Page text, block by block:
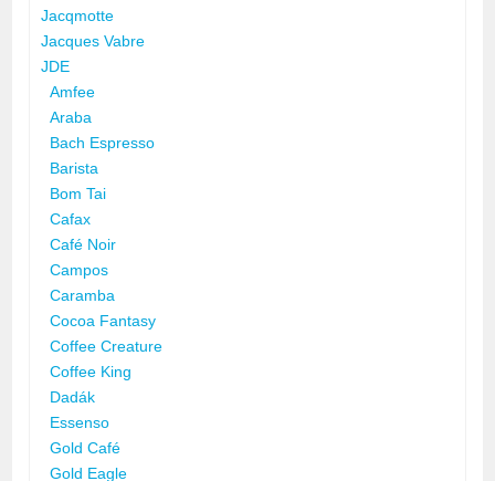
Jacqmotte
Jacques Vabre
JDE
Amfee
Araba
Bach Espresso
Barista
Bom Tai
Cafax
Café Noir
Campos
Caramba
Cocoa Fantasy
Coffee Creature
Coffee King
Dadák
Essenso
Gold Café
Gold Eagle